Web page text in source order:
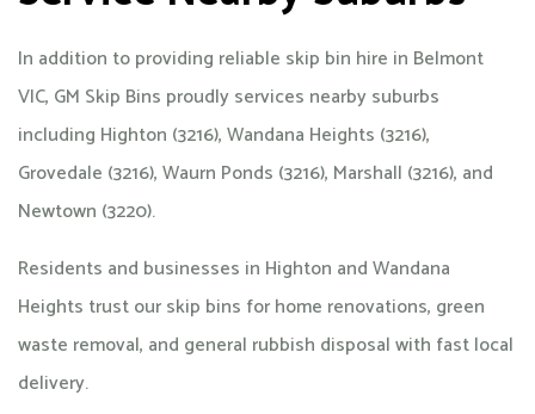
In addition to providing reliable skip bin hire in Belmont
VIC, GM Skip Bins proudly services nearby suburbs
including Highton (3216), Wandana Heights (3216),
Grovedale (3216), Waurn Ponds (3216), Marshall (3216), and
Newtown (3220).
Residents and businesses in Highton and Wandana
Heights trust our skip bins for home renovations, green
waste removal, and general rubbish disposal with fast local
delivery.